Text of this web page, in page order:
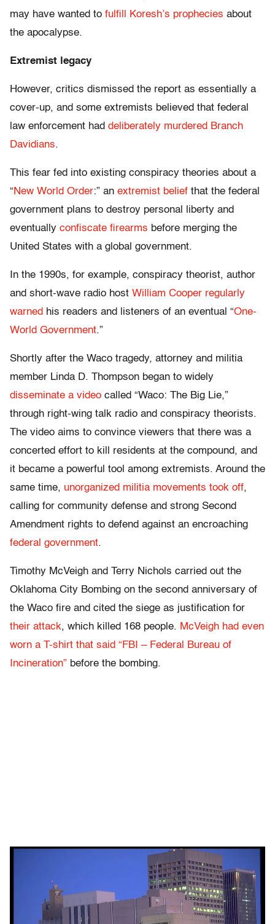
may have wanted to fulfill Koresh’s prophecies about
the apocalypse.
Extremist legacy
However, critics dismissed the report as essentially a
cover-up, and some extremists believed that federal
law enforcement had deliberately murdered Branch
Davidians.
This fear fed into existing conspiracy theories about a
“New World Order:” an extremist belief that the federal
government plans to destroy personal liberty and
eventually confiscate firearms before merging the
United States with a global government.
In the 1990s, for example, conspiracy theorist, author
and short-wave radio host William Cooper regularly
warned his readers and listeners of an eventual “One-
World Government.”
Shortly after the Waco tragedy, attorney and militia
member Linda D. Thompson began to widely
disseminate a video called “Waco: The Big Lie,”
through right-wing talk radio and conspiracy theorists.
The video aims to convince viewers that there was a
concerted effort to kill residents at the compound, and
it became a powerful tool among extremists. Around the
same time, unorganized militia movements took off,
calling for community defense and strong Second
Amendment rights to defend against an encroaching
federal government.
Timothy McVeigh and Terry Nichols carried out the
Oklahoma City Bombing on the second anniversary of
the Waco fire and cited the siege as justification for
their attack, which killed 168 people. McVeigh had even
worn a T-shirt that said “FBI – Federal Bureau of
Incineration” before the bombing.